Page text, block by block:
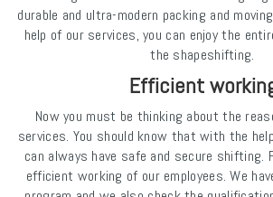
durable and ultra-modern packing and
help of our services, you can enjoy the
the shapeshifting.
Efficient
Now you must be thinking about the
services. You should know that with the
can always have safe and secure shifting.
efficient working of our employees. We